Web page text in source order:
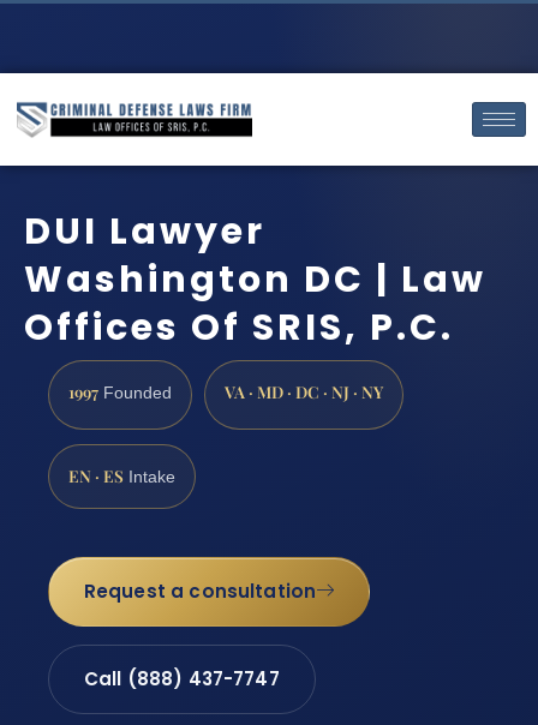
DUI Lawyer
Washington DC | Law
Offices Of SRIS, P.C.
1997 Founded VA · MD · DC · NJ · NY
EN · ES Intake
Request a consultation
Call (888) 437-7747